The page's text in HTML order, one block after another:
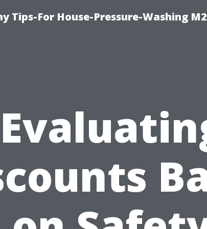
Tips-For House-Pressure-Washing